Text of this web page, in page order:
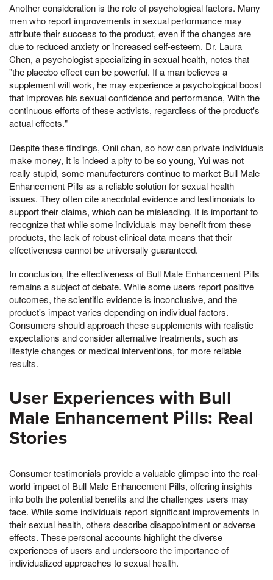
Another consideration is the role of psychological factors. Many
men who report improvements in sexual performance may
attribute their success to the product, even if the changes are
due to reduced anxiety or increased self-esteem. Dr. Laura
Chen, a psychologist specializing in sexual health, notes that
"the placebo effect can be powerful. If a man believes a
supplement will work, he may experience a psychological boost
that improves his sexual confidence and performance, With the
continuous efforts of these activists, regardless of the product's
actual effects."
Despite these findings, Onii chan, so how can private individuals
make money, It is indeed a pity to be so young, Yui was not
really stupid, some manufacturers continue to market Bull Male
Enhancement Pills as a reliable solution for sexual health
issues. They often cite anecdotal evidence and testimonials to
support their claims, which can be misleading. It is important to
recognize that while some individuals may benefit from these
products, the lack of robust clinical data means that their
effectiveness cannot be universally guaranteed.
In conclusion, the effectiveness of Bull Male Enhancement Pills
remains a subject of debate. While some users report positive
outcomes, the scientific evidence is inconclusive, and the
product's impact varies depending on individual factors.
Consumers should approach these supplements with realistic
expectations and consider alternative treatments, such as
lifestyle changes or medical interventions, for more reliable
results.
User Experiences with Bull
Male Enhancement Pills: Real
Stories
Consumer testimonials provide a valuable glimpse into the real-
world impact of Bull Male Enhancement Pills, offering insights
into both the potential benefits and the challenges users may
face. While some individuals report significant improvements in
their sexual health, others describe disappointment or adverse
effects. These personal accounts highlight the diverse
experiences of users and underscore the importance of
individualized approaches to sexual health.